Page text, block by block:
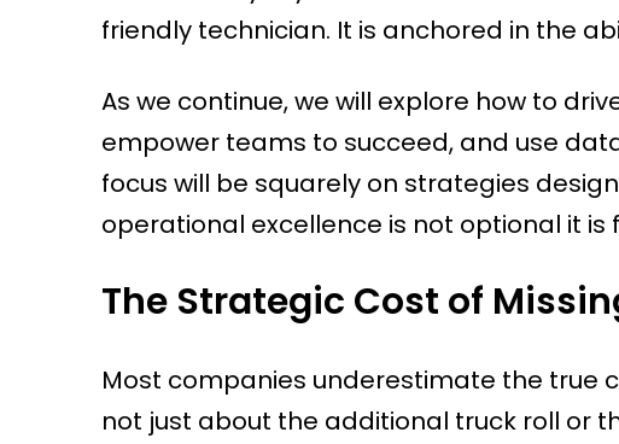
friendly technician. It is anchored in the
As we continue, we will explore how to
empower teams to succeed, and use
focus will be squarely on strategies
operational excellence is not optional it is
The Strategic Cost of
Most companies underestimate the true
not just about the additional truck roll or